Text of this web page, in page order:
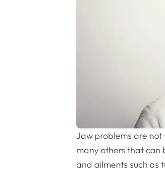
Jaw problems are
many others that can
and ailments such as